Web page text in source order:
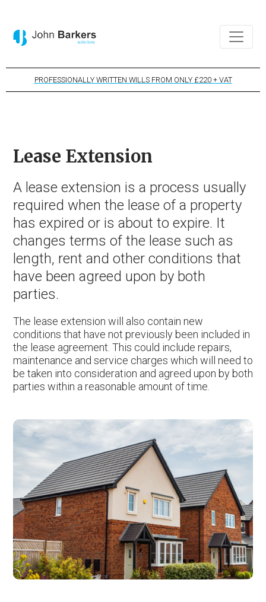
PROFESSIONALLY WRITTEN WILLS FROM ONLY £220 + VAT
Lease Extension
A lease extension is a process usually
required when the lease of a property
has expired or is about to expire. It
changes terms of the lease such as
length, rent and other conditions that
have been agreed upon by both
parties.
The lease extension will also contain new
conditions that have not previously been included in
the lease agreement. This could include repairs,
maintenance and service charges which will need to
be taken into consideration and agreed upon by both
parties within a reasonable amount of time.